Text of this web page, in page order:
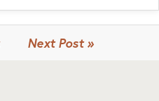
Next Post »